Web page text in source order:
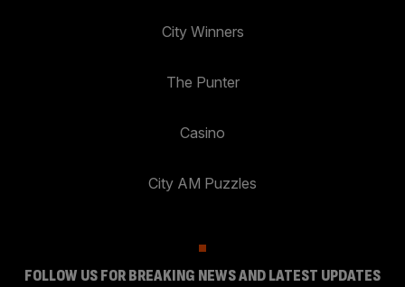
City Winners
The Punter
Casino
City AM Puzzles
FOLLOW US FOR BREAKING NEWS AND LATEST UPDATES